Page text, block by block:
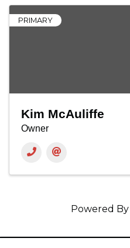
PRIMARY
Kim McAuliffe
Owner
Powered By